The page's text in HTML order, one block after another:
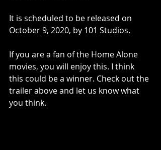
It is scheduled to be released on
October 9, 2020, by 101 Studios.
If you are a fan of the Home Alone
movies, you will enjoy this. I think
this could be a winner. Check out the
trailer above and let us know what
you think.